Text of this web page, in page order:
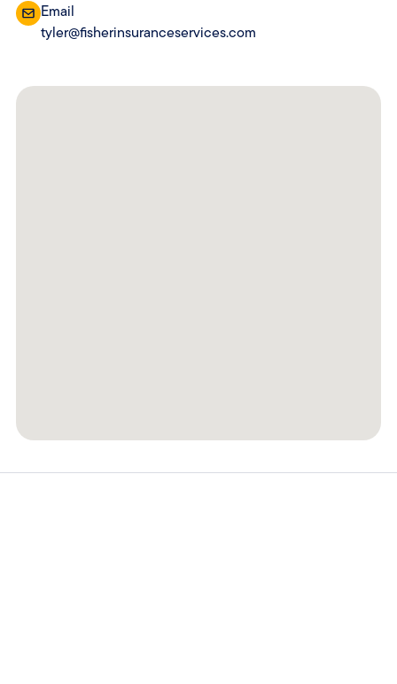
Email
tyler@fisherinsuranceservices.com